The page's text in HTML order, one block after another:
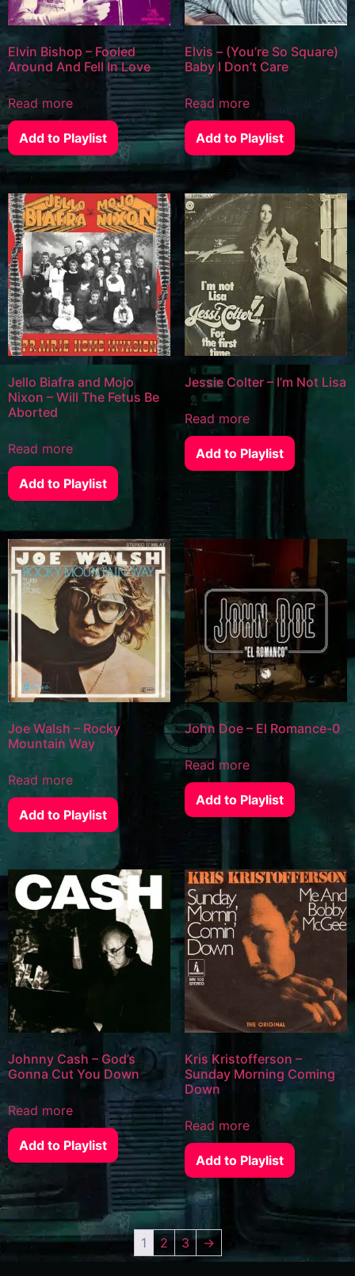
Elvin Bishop – Fooled
Around And Fell In Love
Read more
Add to Playlist
Elvis – (You’re So Square)
Baby I Don’t Care
Read more
Add to Playlist
Jello Biafra and Mojo
Nixon – Will The Fetus Be
Aborted
Read more
Add to Playlist
Jessie Colter – I’m Not Lisa
Read more
Add to Playlist
Joe Walsh – Rocky
Mountain Way
Read more
Add to Playlist
John Doe – El Romance-0
Read more
Add to Playlist
Johnny Cash – God’s
Gonna Cut You Down
Read more
Add to Playlist
Kris Kristofferson –
Sunday Morning Coming
Down
Read more
Add to Playlist
1 2 3 →